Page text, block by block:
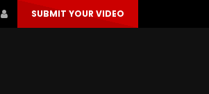
SUBMIT YOUR VIDEO
AUTOSPORT’S